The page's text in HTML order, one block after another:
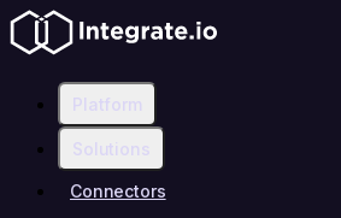
Platform
Solutions
Connectors